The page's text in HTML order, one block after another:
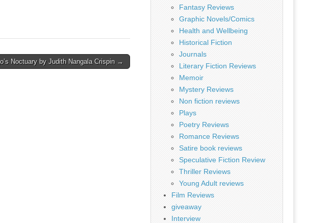
Noctuary by Judith Nangala Crispin →
Fantasy Reviews
Graphic Novels/Comics
Health and Wellbeing
Historical Fiction
Journals
Literary Fiction Reviews
Memoir
Mystery Reviews
Non fiction reviews
Plays
Poetry Reviews
Romance Reviews
Satire book reviews
Speculative Fiction Review
Thriller Reviews
Young Adult reviews
Film Reviews
giveaway
Interview